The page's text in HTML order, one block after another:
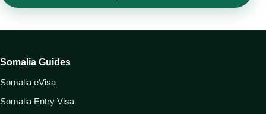
Somalia Guides
Somalia eVisa
Somalia Entry Visa